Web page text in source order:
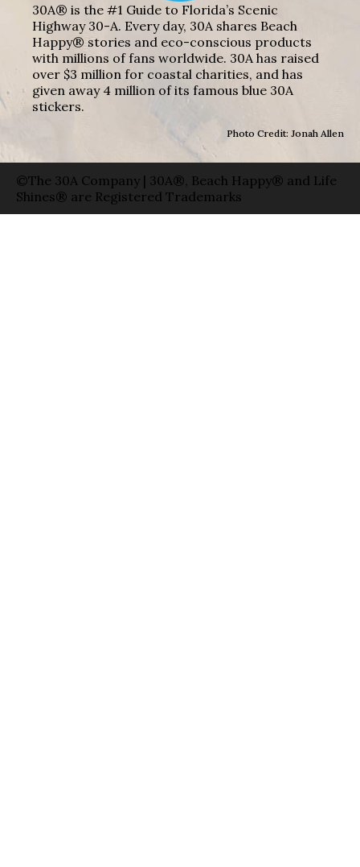
30A® is the #1 Guide to Florida’s Scenic
Highway 30-A. Every day, 30A shares Beach
Happy® stories and eco-conscious products
with millions of fans worldwide. 30A has raised
over $3 million for coastal charities, and has
given away 4 million of its famous blue 30A
stickers.
Photo Credit: Jonah Allen
©The 30A Company | 30A®, Beach Happy® and Life
Shines® are Registered Trademarks